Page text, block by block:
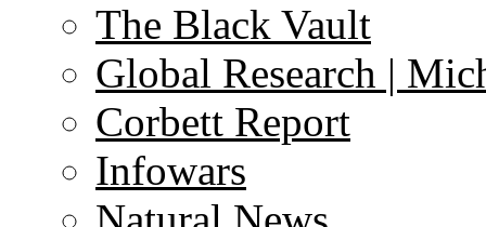
The Black Vault
Global Research |
Corbett Report
Infowars